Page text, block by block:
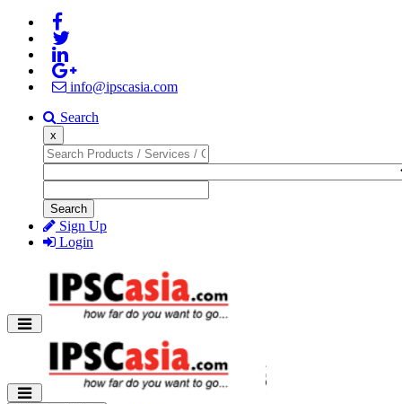
info@ipscasia.com
Search
x
Search
Sign Up
Login